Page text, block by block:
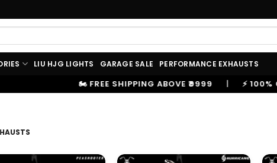
LIU HJG LIGHTS GARAGE SALE PERFORMANCE EXHAUSTS
| ⚡ 100% OEM PRODUCTS, GENUINE